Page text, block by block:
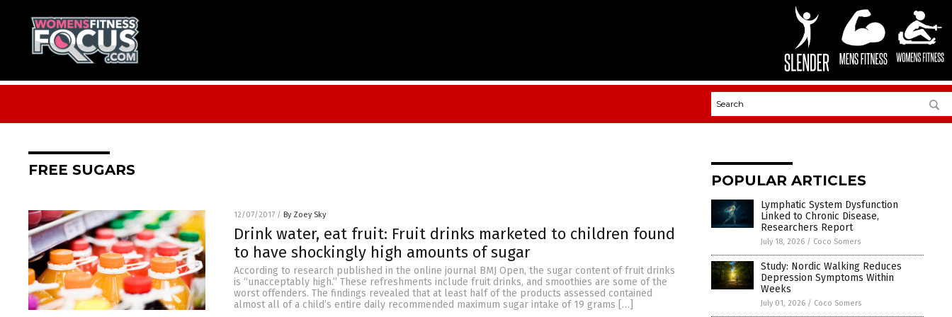
FREE SUGARS
12/07/2017 / By Zoey Sky
Drink water, eat fruit: Fruit drinks marketed to children found
to have shockingly high amounts of sugar
According to research published in the online journal BMJ Open, the sugar content of fruit drinks
is “unacceptably high.” These refreshments include fruit drinks, and smoothies are some of the
worst offenders. The findings revealed that at least half of the products assessed contained
almost all of a child’s entire daily recommended maximum sugar intake of 19 grams […]
POPULAR ARTICLES
Lymphatic System Dysfunction
Linked to Chronic Disease,
Researchers Report
July 18, 2026 / Coco Somers
Study: Nordic Walking Reduces
Depression Symptoms Within
Weeks
July 01, 2026 / Coco Somers